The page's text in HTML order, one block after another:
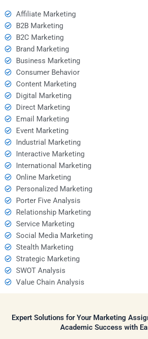
Affiliate Marketing
B2B Marketing
B2C Marketing
Brand Marketing
Business Marketing
Consumer Behavior
Content Marketing
Digital Marketing
Direct Marketing
Email Marketing
Event Marketing
Industrial Marketing
Interactive Marketing
International Marketing
Online Marketing
Personalized Marketing
Porter Five Analysis
Relationship Marketing
Service Marketing
Social Media Marketing
Stealth Marketing
Strategic Marketing
SWOT Analysis
Value Chain Analysis
Expert Solutions for Your Marketing
Academic Success with